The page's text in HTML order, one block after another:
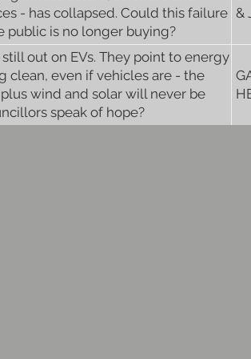
- has collapsed. Could this failure
public is no longer buying?
&
out on EVs. They point to energy
clean, even if vehicles are - the
wind and solar will never be
speak of hope?